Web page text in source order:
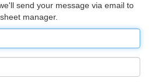
send your message via email to
manager.